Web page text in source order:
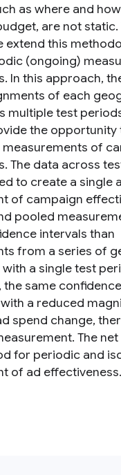
as where and
are not static.
extend this
(ongoing)
In this approach,
of each
multiple test
the opportunity
of
The data across
to create a single
of campaign
pooled
intervals than
from a series of
a single test
the same
a reduced
spend change,
The net
for periodic and
of ad effectiveness.